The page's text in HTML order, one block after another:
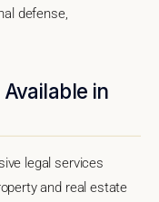
defense,
in
legal services
and real estate